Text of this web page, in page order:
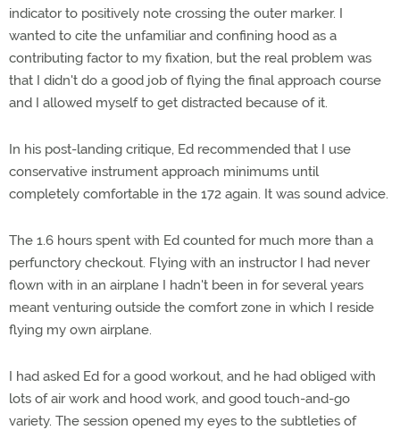
indicator to positively note crossing the outer marker. I
wanted to cite the unfamiliar and confining hood as a
contributing factor to my fixation, but the real problem was
that I didn't do a good job of flying the final approach course
and I allowed myself to get distracted because of it.
In his post-landing critique, Ed recommended that I use
conservative instrument approach minimums until
completely comfortable in the 172 again. It was sound advice.
The 1.6 hours spent with Ed counted for much more than a
perfunctory checkout. Flying with an instructor I had never
flown with in an airplane I hadn't been in for several years
meant venturing outside the comfort zone in which I reside
flying my own airplane.
I had asked Ed for a good workout, and he had obliged with
lots of air work and hood work, and good touch-and-go
variety. The session opened my eyes to the subtleties of